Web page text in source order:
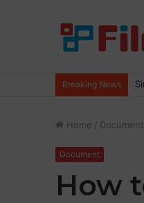
Breaking News
Home / Document
Document
How